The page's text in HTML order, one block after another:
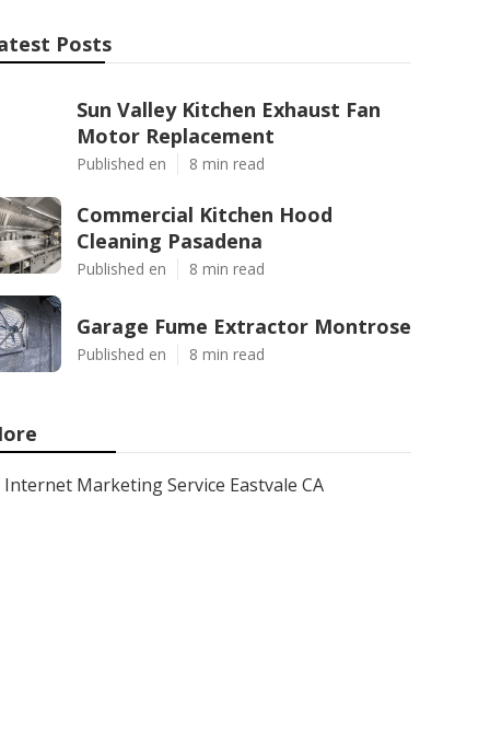
Posts
Sun Valley Kitchen Exhaust Fan
Motor Replacement
Published en 8 min read
Commercial Kitchen Hood
Cleaning Pasadena
Published en 8 min read
Garage Fume Extractor Montrose
Published en 8 min read
Internet Marketing Service Eastvale CA